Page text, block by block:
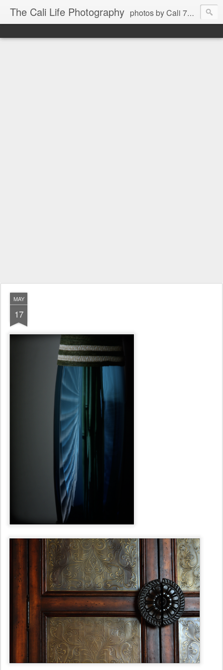
The Cali Life Photography photos by Cali 760.525.5514
MAY
17